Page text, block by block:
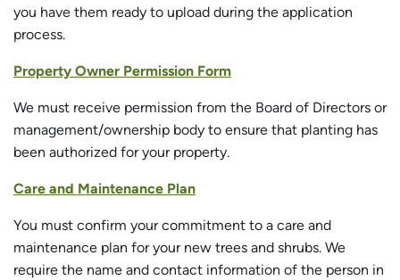
you have them ready to upload during the application
process.
Property Owner Permission Form
We must receive permission from the Board of Directors or
management/ownership body to ensure that planting has
been authorized for your property.
Care and Maintenance Plan
You must confirm your commitment to a care and
maintenance plan for your new trees and shrubs. We
require the name and contact information of the person in